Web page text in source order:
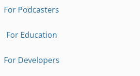
For Podcasters
For Education
For Developers